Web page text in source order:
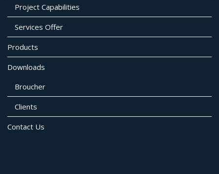
Project Capabilities
Services Offer
Products
Downloads
Broucher
Clients
Contact Us